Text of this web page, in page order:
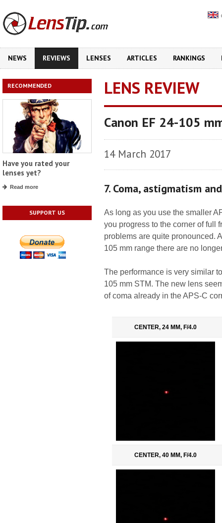
NEWS REVIEWS LENSES ARTICLES RANKINGS
RECOMMENDED
Have you rated your
lenses yet?
Read more
SUPPORT US
LENS REVIEW
Canon EF 24-105
14 March 2017
7. Coma, astigmatism
As long as you use the smaller
you progress to the corner of full
problems are quite pronounced.
105 mm range there are no
The performance is very similar
105 mm STM. The new lens
of coma already in the APS-C
CENTER, 24 MM, F/4.0
CENTER, 40 MM, F/4.0